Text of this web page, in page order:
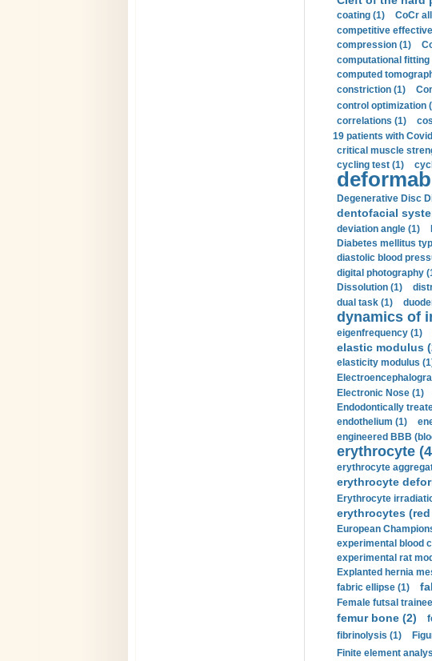
coating (1)
CoCr
competitive
compression (1)
computational fitting
computed
constriction (1)
control optimization
correlations (1)
19 patients with
critical muscle
cycling test (1)
Degenerative Disc
dentofacial
deviation angle (1)
Diabetes mellitus
diastolic blood
digital photography
Dissolution (1)
dual task (1)
dynamics of
eigenfrequency (1)
elastic modulus
elasticity modulus
Electronic Nose (1)
Endodontically
endothelium (1)
engineered BBB
erythrocyte
erythrocyte
erythrocyte
Erythrocyte
erythrocytes
European
experimental blood
experimental rat
Explanted hernia
fabric ellipse (1)
Female futsal
femur bone (2)
fibrinolysis (1)
Finite element